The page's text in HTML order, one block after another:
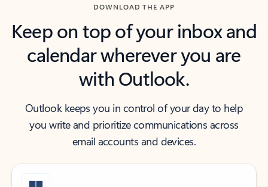
DOWNLOAD THE APP
Keep on top of your inbox and
calendar wherever you are
with Outlook.
Outlook keeps you in control of your day to help
you write and prioritize communications across
email accounts and devices.